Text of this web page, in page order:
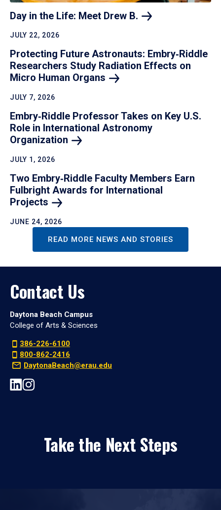
Day in the Life: Meet Drew B.
JULY 22, 2026
Protecting Future Astronauts: Embry‑Riddle
Researchers Study Radiation Effects on
Micro Human Organs
JULY 7, 2026
Embry‑Riddle Professor Takes on Key U.S.
Role in International Astronomy
Organization
JULY 1, 2026
Two Embry‑Riddle Faculty Members Earn
Fulbright Awards for International
Projects
JUNE 24, 2026
READ MORE NEWS AND STORIES
Contact Us
Daytona Beach Campus
College of Arts & Sciences
386-226-6100
800-862-2416
DaytonaBeach@erau.edu
Take the Next Steps